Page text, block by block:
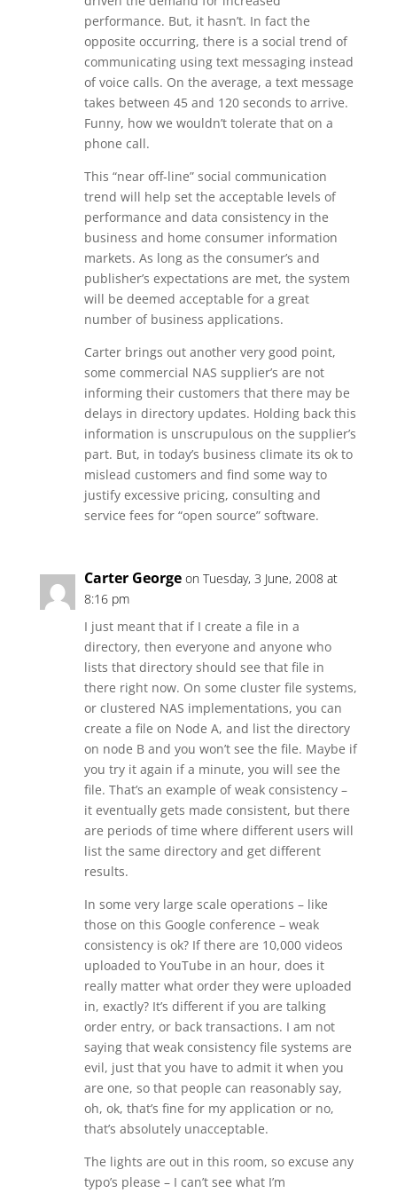
performance. But, it hasn’t. In fact the
opposite occurring, there is a social trend of
communicating using text messaging instead
of voice calls. On the average, a text message
takes between 45 and 120 seconds to arrive.
Funny, how we wouldn’t tolerate that on a
phone call.
This “near off-line” social communication
trend will help set the acceptable levels of
performance and data consistency in the
business and home consumer information
markets. As long as the consumer’s and
publisher’s expectations are met, the system
will be deemed acceptable for a great
number of business applications.
Carter brings out another very good point,
some commercial NAS supplier’s are not
informing their customers that there may be
delays in directory updates. Holding back this
information is unscrupulous on the supplier’s
part. But, in today’s business climate its ok to
mislead customers and find some way to
justify excessive pricing, consulting and
service fees for “open source” software.
Carter George on Tuesday, 3 June, 2008 at
8:16 pm
I just meant that if I create a file in a
directory, then everyone and anyone who
lists that directory should see that file in
there right now. On some cluster file systems,
or clustered NAS implementations, you can
create a file on Node A, and list the directory
on node B and you won’t see the file. Maybe if
you try it again if a minute, you will see the
file. That’s an example of weak consistency –
it eventually gets made consistent, but there
are periods of time where different users will
list the same directory and get different
results.
In some very large scale operations – like
those on this Google conference – weak
consistency is ok? If there are 10,000 videos
uploaded to YouTube in an hour, does it
really matter what order they were uploaded
in, exactly? It’s different if you are talking
order entry, or back transactions. I am not
saying that weak consistency file systems are
evil, just that you have to admit it when you
are one, so that people can reasonably say,
oh, ok, that’s fine for my application or no,
that’s absolutely unacceptable.
The lights are out in this room, so excuse any
typo’s please – I can’t see what I’m